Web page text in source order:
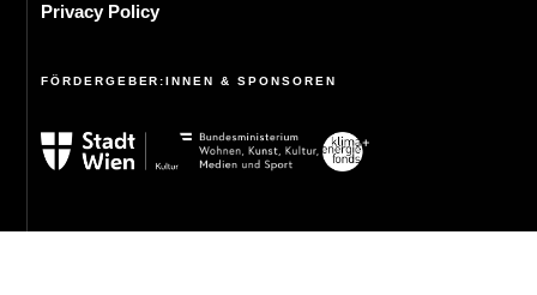
Privacy Policy
FÖRDERGEBER:INNEN & SPONSOREN